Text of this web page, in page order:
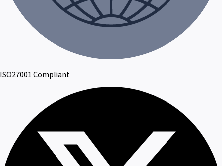
ISO27001 Compliant